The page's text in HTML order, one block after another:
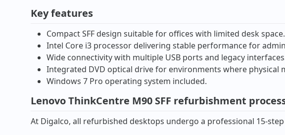
Key features
Compact SFF design suitable for offices with limited desk space.
Intel Core i3 processor delivering stable performance for
Wide connectivity with multiple USB ports and legacy
Integrated DVD optical drive for environments where physical
Windows 7 Pro operating system included.
Lenovo ThinkCentre M90 SFF refurbishment
At Digalco, all refurbished desktops undergo a professional 15-